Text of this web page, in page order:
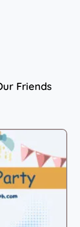
Friends